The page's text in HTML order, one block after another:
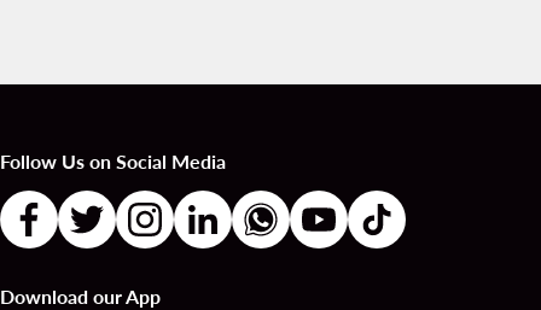
Follow Us on Social Media
Download our App